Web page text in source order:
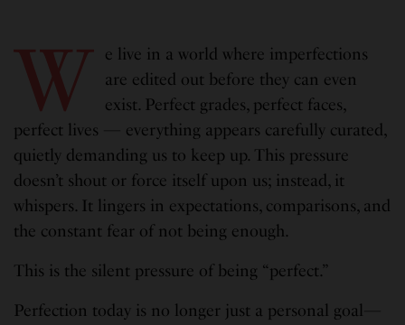
W e live in a world where imperfections
are edited out before they can even
exist. Perfect grades, perfect faces,
perfect lives — everything appears carefully curated,
quietly demanding us to keep up. This pressure
doesn’t shout or force itself upon us; instead, it
whispers. It lingers in expectations, comparisons, and
the constant fear of not being enough.
This is the silent pressure of being “perfect.”
Perfection today is no longer just a personal goal—